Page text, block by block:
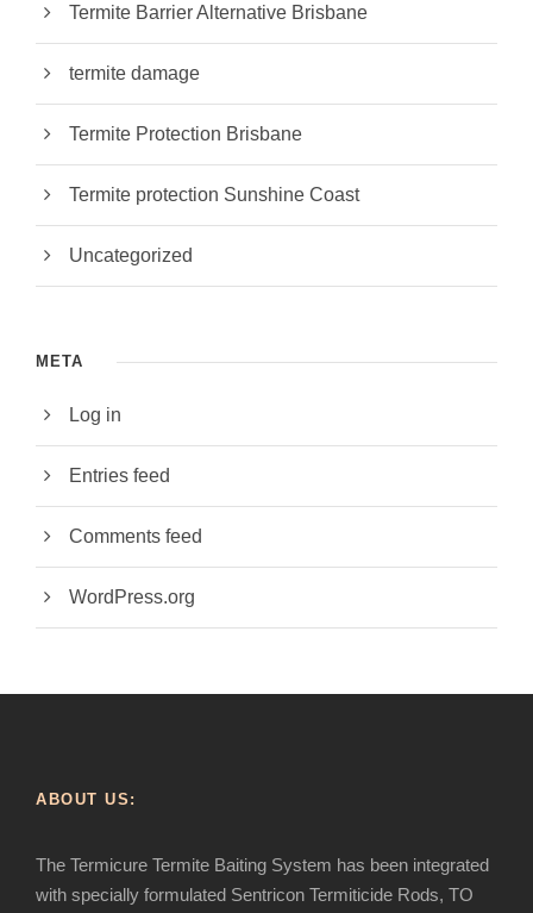
Termite Barrier Alternative Brisbane
termite damage
Termite Protection Brisbane
Termite protection Sunshine Coast
Uncategorized
META
Log in
Entries feed
Comments feed
WordPress.org
ABOUT US:
The Termicure Termite Baiting System has been integrated
with specially formulated Sentricon Termiticide Rods, TO